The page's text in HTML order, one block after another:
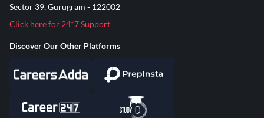
Sector 39, Gurugram - 122002
Click here for 24*7 Support
Discover Our Other Platforms